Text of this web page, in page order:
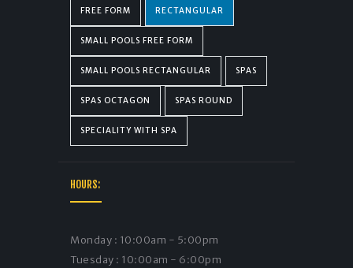
FREE FORM RECTANGULAR
SMALL POOLS FREE FORM
SMALL POOLS RECTANGULAR SPAS
SPAS OCTAGON SPAS ROUND
SPECIALITY WITH SPA
HOURS:
Monday : 10:00am - 5:00pm
Tuesday : 10:00am - 6:00pm